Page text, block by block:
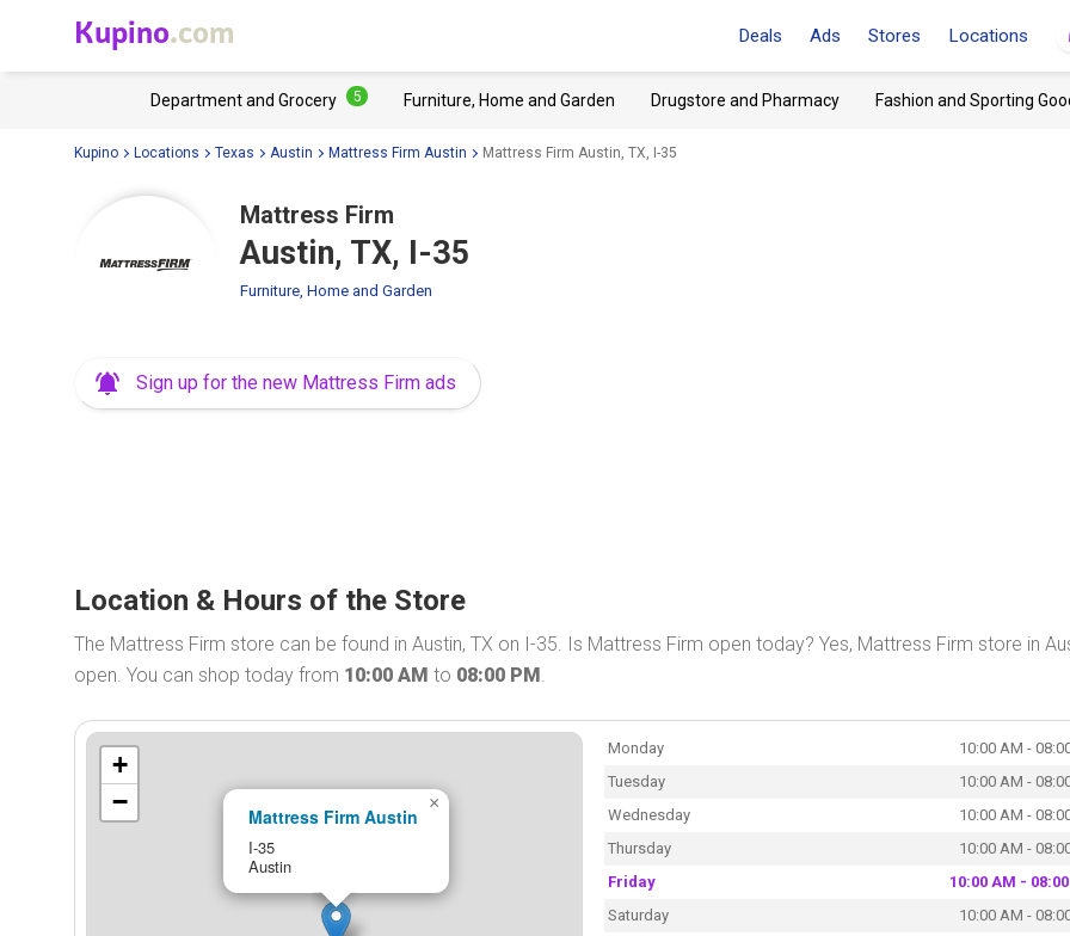
Kupino.com Deals Ads Stores Locations
Department and Grocery 5 Furniture, Home and Garden Drugstore and Pharmacy Fashion and Sporting
Kupino Locations Texas Austin Mattress Firm Austin Mattress Firm Austin, TX, I-35
Mattress Firm
Austin, TX, I-35
Furniture, Home and Garden
Sign up for the new Mattress Firm ads
Location & Hours of the Store
The Mattress Firm store can be found in Austin, TX on I-35. Is Mattress Firm open today? Yes, Mattress Firm store in
open. You can shop today from 10:00 AM to 08:00 PM.
Mattress Firm Austin
I-35
Austin
×
+
−
Monday
10:00 AM -
Tuesday
10:00 AM -
Wednesday
10:00 AM -
Thursday
10:00 AM -
Friday
10:00 AM -
Saturday
10:00 AM -